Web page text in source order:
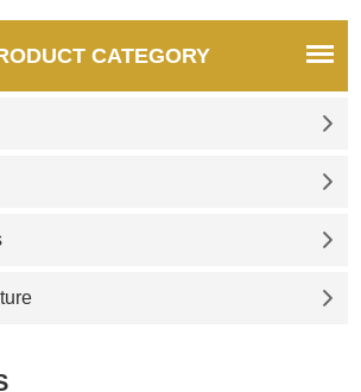
CATEGORY